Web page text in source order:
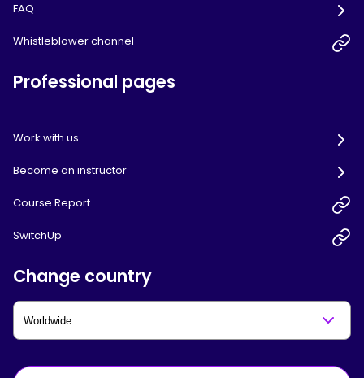
FAQ
Whistleblower channel
Professional pages
Work with us
Become an instructor
Course Report
SwitchUp
Change country